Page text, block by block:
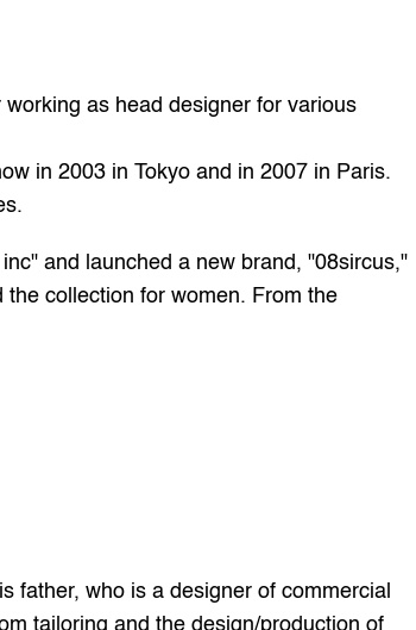
as head designer for various
in 2003 in Tokyo and in 2007 in Paris.
and launched a new brand, "08sircus,"
the collection for women. From the
father, who is a designer of commercial
tailoring and the design/production of